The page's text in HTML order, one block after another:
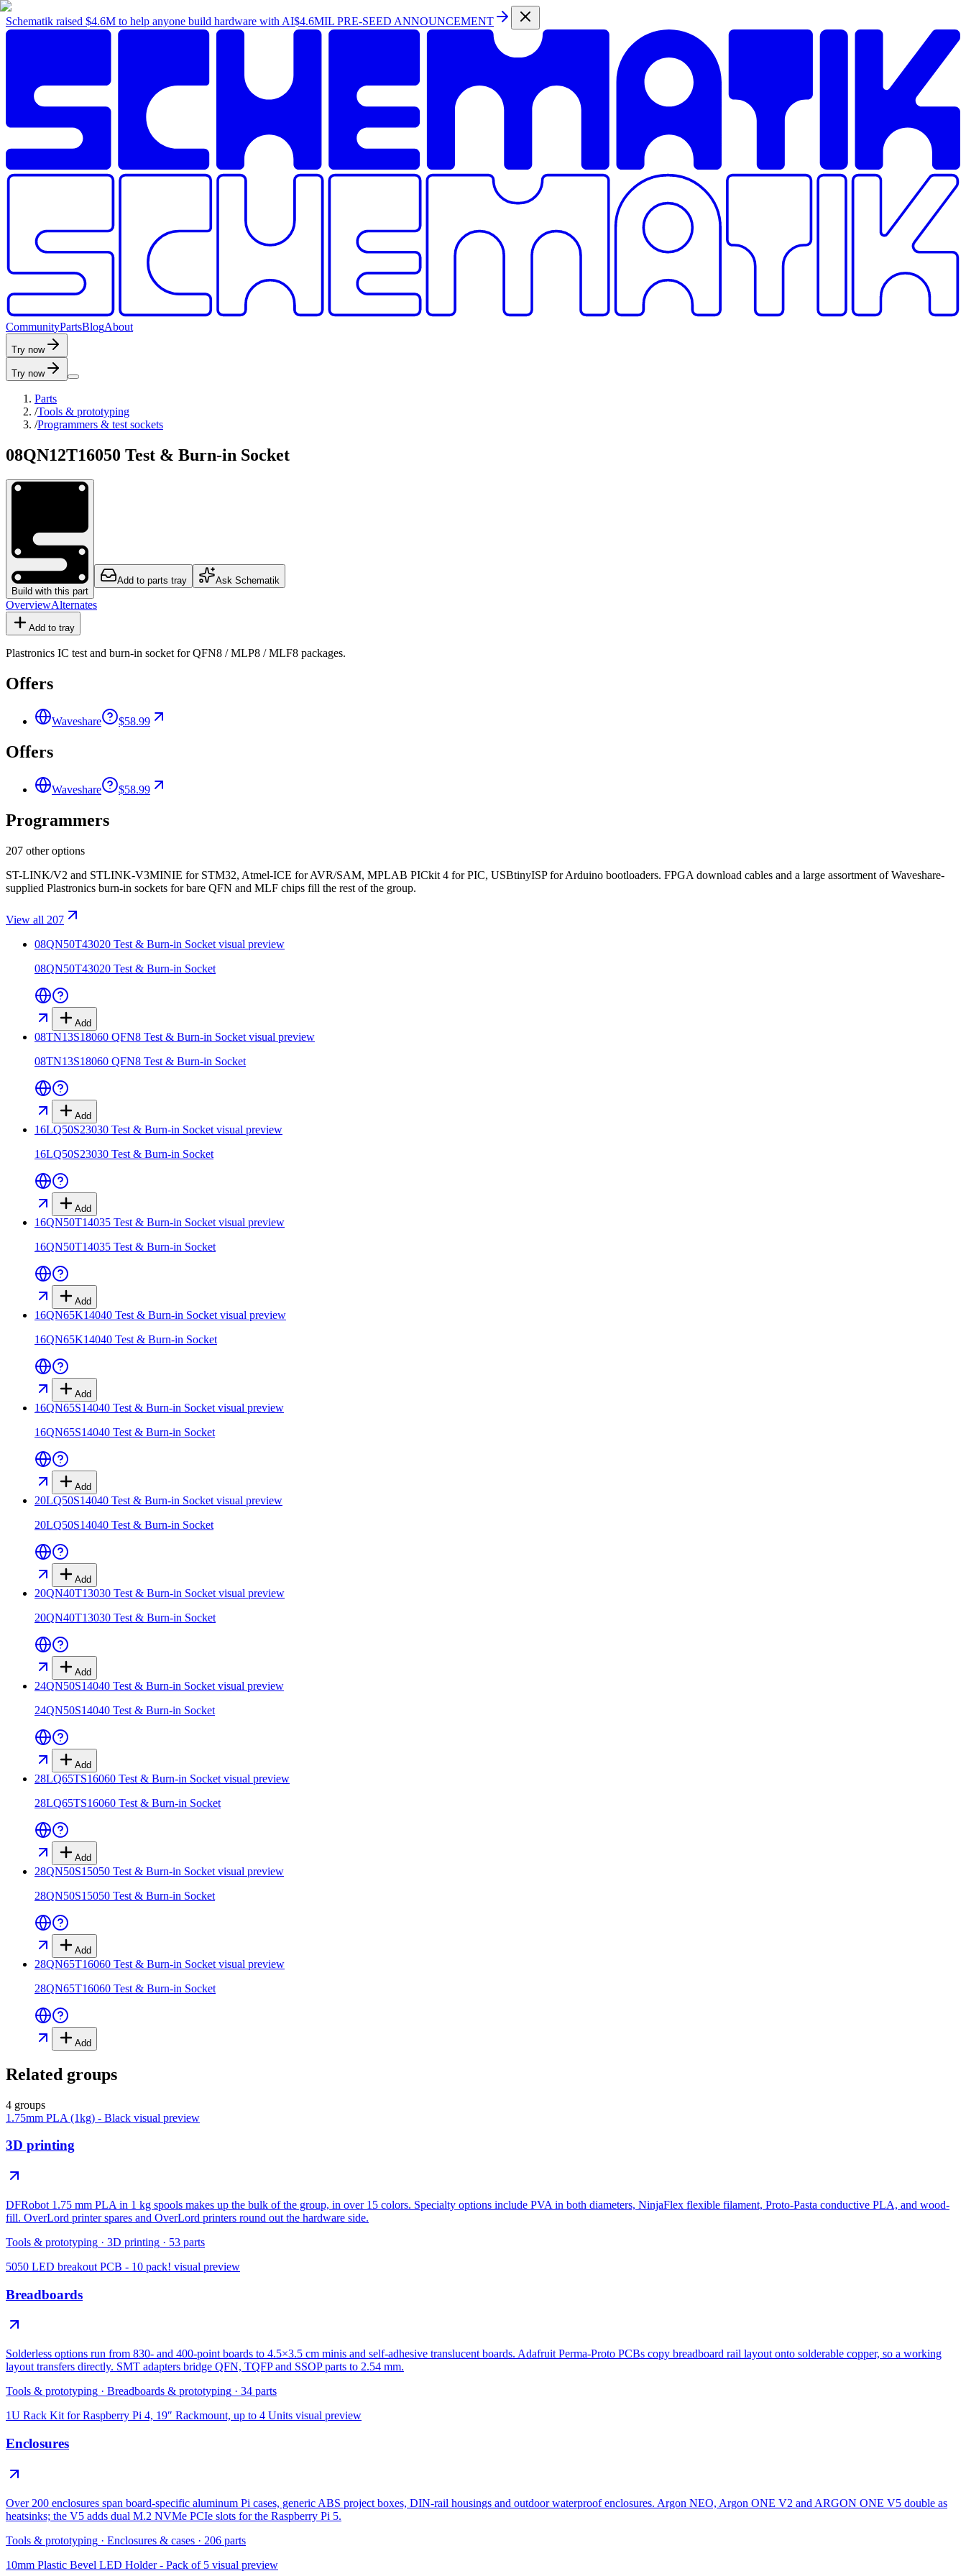
Schematik raised $4.6M to help anyone build hardware with AI$4.6MIL PRE-SEED ANNOUNCEMENT
CommunityPartsBlogAbout
Try now
Try now
Parts
/Tools & prototyping
/Programmers & test sockets
08QN12T16050 Test & Burn-in Socket
Build with this part
Add to parts tray Ask Schematik
OverviewAlternates
Add to tray
Plastronics IC test and burn-in socket for QFN8 / MLP8 / MLF8 packages.
Offers
Waveshare $58.99
Offers
Waveshare $58.99
Programmers
207 other options
ST-LINK/V2 and STLINK-V3MINIE for STM32, Atmel-ICE for AVR/SAM, MPLAB PICkit 4 for PIC, USBtinyISP for Arduino bootloaders. FPGA download cables and a large assortment of Waveshare-
supplied Plastronics burn-in sockets for bare QFN and MLF chips fill the rest of the group.
View all 207
08QN50T43020 Test & Burn-in Socket visual preview
08QN50T43020 Test & Burn-in Socket
Add
08TN13S18060 QFN8 Test & Burn-in Socket visual preview
08TN13S18060 QFN8 Test & Burn-in Socket
Add
16LQ50S23030 Test & Burn-in Socket visual preview
16LQ50S23030 Test & Burn-in Socket
Add
16QN50T14035 Test & Burn-in Socket visual preview
16QN50T14035 Test & Burn-in Socket
Add
16QN65K14040 Test & Burn-in Socket visual preview
16QN65K14040 Test & Burn-in Socket
Add
16QN65S14040 Test & Burn-in Socket visual preview
16QN65S14040 Test & Burn-in Socket
Add
20LQ50S14040 Test & Burn-in Socket visual preview
20LQ50S14040 Test & Burn-in Socket
Add
20QN40T13030 Test & Burn-in Socket visual preview
20QN40T13030 Test & Burn-in Socket
Add
24QN50S14040 Test & Burn-in Socket visual preview
24QN50S14040 Test & Burn-in Socket
Add
28LQ65TS16060 Test & Burn-in Socket visual preview
28LQ65TS16060 Test & Burn-in Socket
Add
28QN50S15050 Test & Burn-in Socket visual preview
28QN50S15050 Test & Burn-in Socket
Add
28QN65T16060 Test & Burn-in Socket visual preview
28QN65T16060 Test & Burn-in Socket
Add
Related groups
4 groups
1.75mm PLA (1kg) - Black visual preview
3D printing
DFRobot 1.75 mm PLA in 1 kg spools makes up the bulk of the group, in over 15 colors. Specialty options include PVA in both diameters, NinjaFlex flexible filament, Proto-Pasta conductive PLA, and wood-
fill. OverLord printer spares and OverLord printers round out the hardware side.
Tools & prototyping · 3D printing · 53 parts
5050 LED breakout PCB - 10 pack! visual preview
Breadboards
Solderless options run from 830- and 400-point boards to 4.5×3.5 cm minis and self-adhesive translucent boards. Adafruit Perma-Proto PCBs copy breadboard rail layout onto solderable copper, so a working
layout transfers directly. SMT adapters bridge QFN, TQFP and SSOP parts to 2.54 mm.
Tools & prototyping · Breadboards & prototyping · 34 parts
1U Rack Kit for Raspberry Pi 4, 19″ Rackmount, up to 4 Units visual preview
Enclosures
Over 200 enclosures span board-specific aluminum Pi cases, generic ABS project boxes, DIN-rail housings and outdoor waterproof enclosures. Argon NEO, Argon ONE V2 and ARGON ONE V5 double as
heatsinks; the V5 adds dual M.2 NVMe PCIe slots for the Raspberry Pi 5.
Tools & prototyping · Enclosures & cases · 206 parts
10mm Plastic Bevel LED Holder - Pack of 5 visual preview